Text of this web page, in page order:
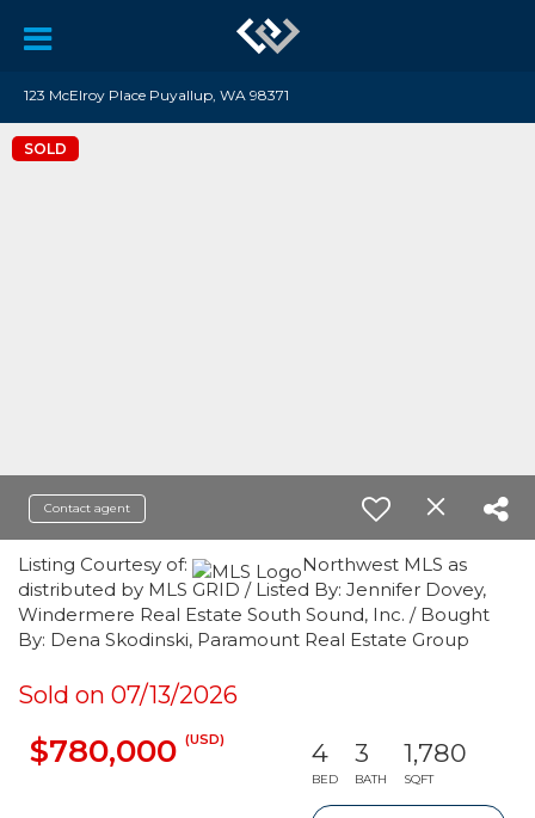
123 McElroy Place Puyallup, WA 98371
SOLD
Contact agent
Listing Courtesy of:
Northwest MLS as
distributed by MLS GRID / Listed By: Jennifer Dovey,
Windermere Real Estate South Sound, Inc. / Bought
By: Dena Skodinski, Paramount Real Estate Group
Sold on 07/13/2026
$780,000 (USD) 4
BED
3
BATH
1,780
SQFT